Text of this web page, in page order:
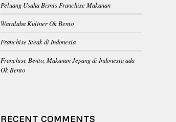
Peluang Usaha Bisnis Franchise Makanan
Waralaba Kuliner Ok Bento
Franchise Steak di Indonesia
Franchise Bento, Makanan Jepang di Indonesia ada
Ok Bento
RECENT COMMENTS